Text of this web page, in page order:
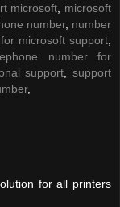
microsoft
microsoft
number, number
microsoft support
number for
support ,support
,
for all printers